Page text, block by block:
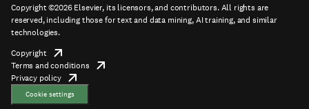
Copyright ©2026 Elsevier, its licensors, and contributors. All rights are
reserved, including those for text and data mining, AI training, and similar
technologies.
Footer
Copyright opens
in
new
tab/window
Terms and conditions opens
Privacy policyopens
in
new
Cookie settings